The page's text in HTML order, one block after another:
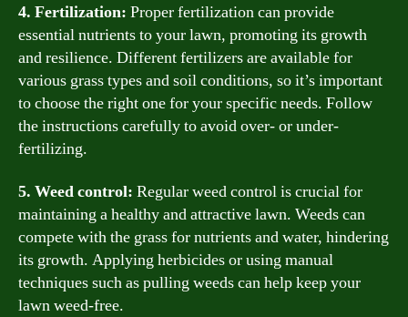
4. Fertilization: Proper fertilization can provide
essential nutrients to your lawn, promoting its growth
and resilience. Different fertilizers are available for
various grass types and soil conditions, so it’s important
to choose the right one for your specific needs. Follow
the instructions carefully to avoid over- or under-
fertilizing.
5. Weed control: Regular weed control is crucial for
maintaining a healthy and attractive lawn. Weeds can
compete with the grass for nutrients and water, hindering
its growth. Applying herbicides or using manual
techniques such as pulling weeds can help keep your
lawn weed-free.